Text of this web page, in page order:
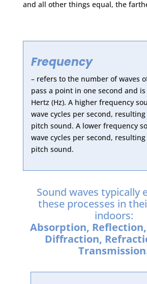
and all other things equal, the
Frequency
– refers to the number of waves
pass a point in one second and
Hertz (Hz). A higher frequency
wave cycles per second,
pitch sound. A lower frequency
wave cycles per second,
pitch sound.
Sound waves typically
these processes in
indoors:
Absorption,
Diffraction,